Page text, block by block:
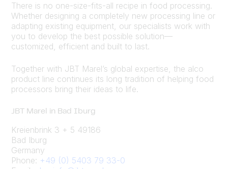
There is no one-size-fits-all recipe in food processing.
Whether designing a completely new processing line or
adapting existing equipment, our specialists work with
you to develop the best possible solution—
customized, efficient and built to last.
Together with JBT Marel’s global expertise, the alco
product line continues its long tradition of helping food
processors bring their ideas to life.
JBT Marel in Bad Iburg
Kreienbrink 3 + 5 49186
Bad Iburg
Germany
Phone: +49 (0) 5403 79 33-0